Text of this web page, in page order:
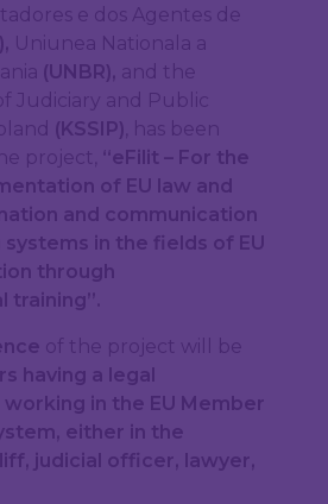
e dos Agentes de
Uniunea Nationala a
(UNBR), and the
Judiciary and Public
(KSSIP) , has been
project, “eFilit – For the
of EU law and
and communication
in the fields of EU
through
training”.
of the project will be
having a legal
in the EU Member
either in the
judicial officer, lawyer,